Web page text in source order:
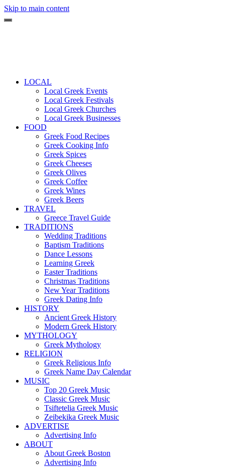
Skip to main content
LOCAL
Local Greek Events
Local Greek Festivals
Local Greek Churches
Local Greek Businesses
FOOD
Greek Food Recipes
Greek Cooking Info
Greek Spices
Greek Cheeses
Greek Olives
Greek Coffee
Greek Wines
Greek Beers
TRAVEL
Greece Travel Guide
TRADITIONS
Wedding Traditions
Baptism Traditions
Dance Lessons
Learning Greek
Easter Traditions
Christmas Traditions
New Year Traditions
Greek Dating Info
HISTORY
Ancient Greek History
Modern Greek History
MYTHOLOGY
Greek Mythology
RELIGION
Greek Religious Info
Greek Name Day Calendar
MUSIC
Top 20 Greek Music
Classic Greek Music
Tsiftetelia Greek Music
Zeibekika Greek Music
ADVERTISE
Advertising Info
ABOUT
About Greek Boston
Advertising Info